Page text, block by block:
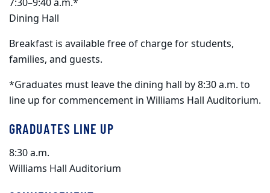
7:30–9:40 a.m.*
Dining Hall
Breakfast is available free of charge for students,
families, and guests.
*Graduates must leave the dining hall by 8:30 a.m. to
line up for commencement in Williams Hall Auditorium.
GRADUATES LINE UP
8:30 a.m.
Williams Hall Auditorium